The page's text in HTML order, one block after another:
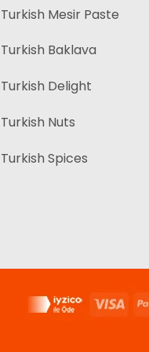
Turkish Mesir Paste
Turkish Baklava
Turkish Delight
Turkish Nuts
Turkish Spices